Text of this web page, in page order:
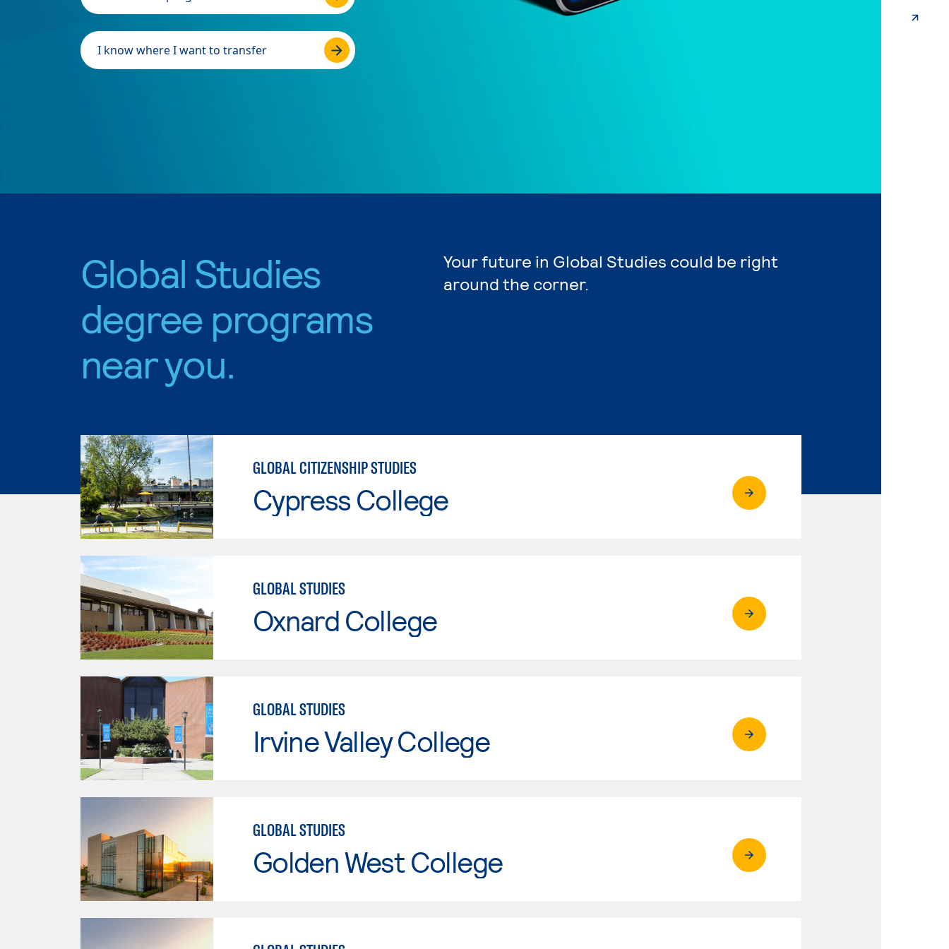
I know where I want to transfer
Global Studies
degree programs
near you.
Your future in Global Studies could be right
around the corner.
GLOBAL CITIZENSHIP STUDIES
Cypress College
GLOBAL STUDIES
Oxnard College
GLOBAL STUDIES
Irvine Valley College
GLOBAL STUDIES
Golden West College